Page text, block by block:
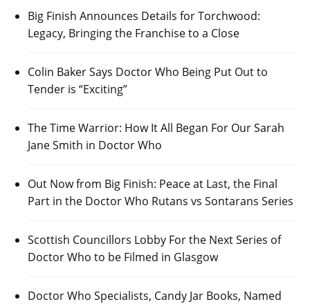
Big Finish Announces Details for Torchwood:
Legacy, Bringing the Franchise to a Close
Colin Baker Says Doctor Who Being Put Out to
Tender is “Exciting”
The Time Warrior: How It All Began For Our Sarah
Jane Smith in Doctor Who
Out Now from Big Finish: Peace at Last, the Final
Part in the Doctor Who Rutans vs Sontarans Series
Scottish Councillors Lobby For the Next Series of
Doctor Who to be Filmed in Glasgow
Doctor Who Specialists, Candy Jar Books, Named